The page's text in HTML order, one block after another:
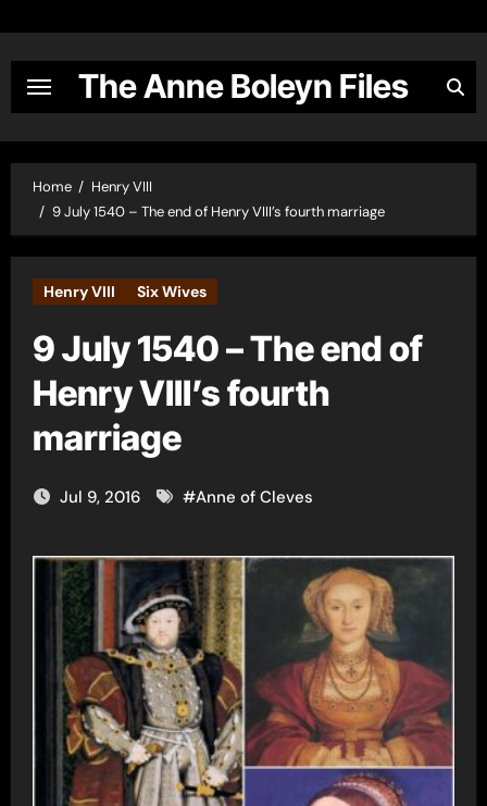
content
The Anne Boleyn Files
Home
Henry VIII
9 July 1540 – The end of Henry VIII’s fourth marriage
Henry VIII Six Wives
9 July 1540 – The end of
Henry VIII’s fourth
marriage
Jul 9, 2016 #Anne of Cleves